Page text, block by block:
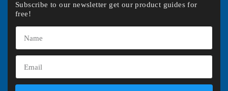
Subscribe to our newsletter get our product guides for
free!